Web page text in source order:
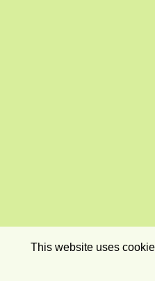
This website uses